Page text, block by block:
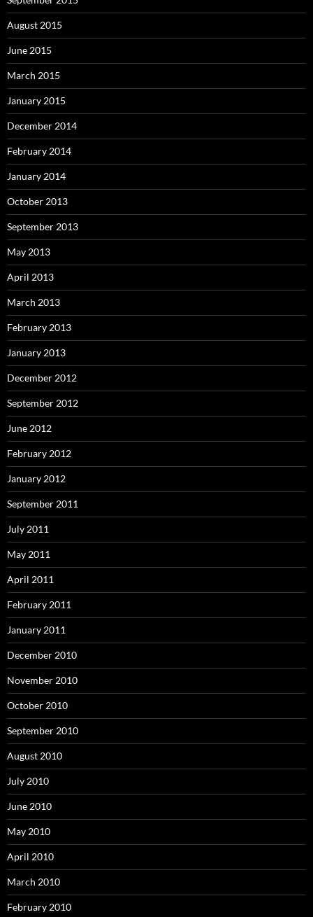
August 2015
June 2015
March 2015
January 2015
December 2014
February 2014
January 2014
October 2013
September 2013
May 2013
April 2013
March 2013
February 2013
January 2013
December 2012
September 2012
June 2012
February 2012
January 2012
September 2011
July 2011
May 2011
April 2011
February 2011
January 2011
December 2010
November 2010
October 2010
September 2010
August 2010
July 2010
June 2010
May 2010
April 2010
March 2010
February 2010